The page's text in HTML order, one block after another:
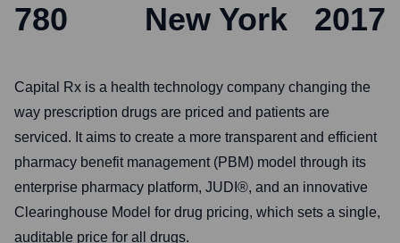
780 New York 2017
Capital Rx is a health technology company changing the
way prescription drugs are priced and patients are
serviced. It aims to create a more transparent and efficient
pharmacy benefit management (PBM) model through its
enterprise pharmacy platform, JUDI®, and an innovative
Clearinghouse Model for drug pricing, which sets a single,
auditable price for all drugs.